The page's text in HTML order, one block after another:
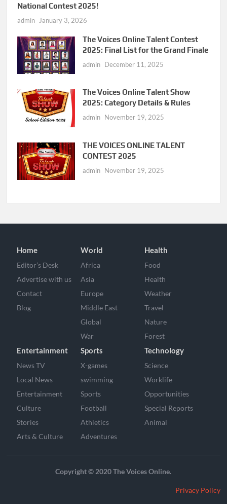
National Contest 2025!
admin January 3, 2026
The Voices Online Talent Contest
2025: Final List for the Grand Finale
admin December 11, 2025
The Voices Online Talent Show
2025: Category Details & Rules
admin November 19, 2025
THE VOICES ONLINE TALENT
CONTEST 2025
admin November 19, 2025
Home
Editor’s Desk
Advertise with us
Contact
Blog
World
Africa
Asia
Europe
Middle East
Global
War
Health
Food
Health
Weather
Travel
Nature
Forest
Entertainment
News TV
Local News
Entertainment
Culture
Stories
Arts & Culture
Sports
X-games
swimming
Sports
Football
Athletics
Adventures
Technology
Science
Worklife
Opportunities
Special Reports
Animal
Copyright © 2020 The Voices Online.
Privacy Policy